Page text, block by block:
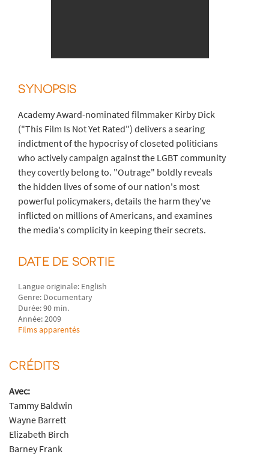
SYNOPSIS
Academy Award-nominated filmmaker Kirby Dick
("This Film Is Not Yet Rated") delivers a searing
indictment of the hypocrisy of closeted politicians
who actively campaign against the LGBT community
they covertly belong to. "Outrage" boldly reveals
the hidden lives of some of our nation's most
powerful policymakers, details the harm they've
inflicted on millions of Americans, and examines
the media's complicity in keeping their secrets.
DATE DE SORTIE
Langue originale: English
Genre: Documentary
Durée: 90 min.
Année: 2009
Films apparentés
CRÉDITS
Avec:
Tammy Baldwin
Wayne Barrett
Elizabeth Birch
Barney Frank